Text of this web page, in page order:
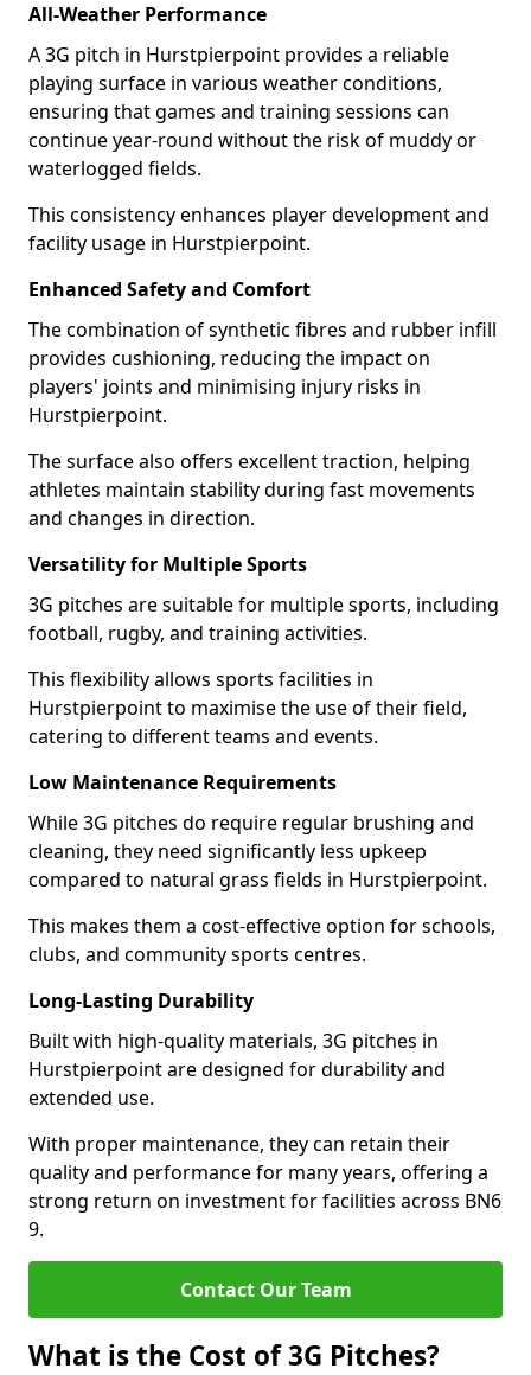
All-Weather Performance
A 3G pitch in Hurstpierpoint provides a reliable
playing surface in various weather conditions,
ensuring that games and training sessions can
continue year-round without the risk of muddy or
waterlogged fields.
This consistency enhances player development and
facility usage in Hurstpierpoint.
Enhanced Safety and Comfort
The combination of synthetic fibres and rubber infill
provides cushioning, reducing the impact on
players' joints and minimising injury risks in
Hurstpierpoint.
The surface also offers excellent traction, helping
athletes maintain stability during fast movements
and changes in direction.
Versatility for Multiple Sports
3G pitches are suitable for multiple sports, including
football, rugby, and training activities.
This flexibility allows sports facilities in
Hurstpierpoint to maximise the use of their field,
catering to different teams and events.
Low Maintenance Requirements
While 3G pitches do require regular brushing and
cleaning, they need significantly less upkeep
compared to natural grass fields in Hurstpierpoint.
This makes them a cost-effective option for schools,
clubs, and community sports centres.
Long-Lasting Durability
Built with high-quality materials, 3G pitches in
Hurstpierpoint are designed for durability and
extended use.
With proper maintenance, they can retain their
quality and performance for many years, offering a
strong return on investment for facilities across BN6
9.
Contact Our Team
What is the Cost of 3G Pitches?